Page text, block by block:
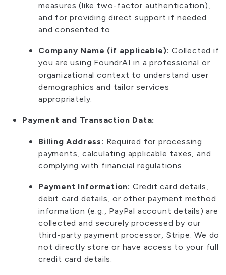
measures (like two-factor authentication),
and for providing direct support if needed
and consented to.
Company Name (if applicable): Collected if
you are using FoundrAI in a professional or
organizational context to understand user
demographics and tailor services
appropriately.
Payment and Transaction Data:
Billing Address: Required for processing
payments, calculating applicable taxes, and
complying with financial regulations.
Payment Information: Credit card details,
debit card details, or other payment method
information (e.g., PayPal account details) are
collected and securely processed by our
third-party payment processor, Stripe. We do
not directly store or have access to your full
credit card details.